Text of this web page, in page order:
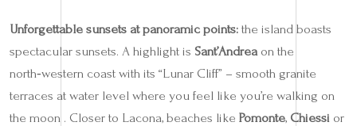
Unforgettable sunsets at panoramic points: the island boasts
spectacular sunsets. A highlight is Sant’Andrea on the
north‑western coast with its “Lunar Cliff” – smooth granite
terraces at water level where you feel like you’re walking on
the moon . Closer to Lacona, beaches like Pomonte, Chiessi or